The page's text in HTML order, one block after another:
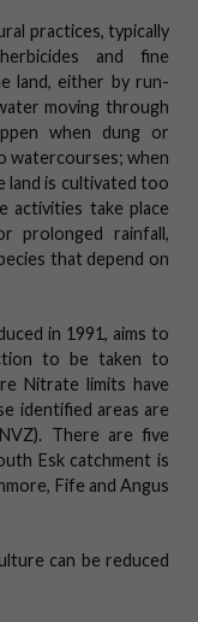
practices, typically
and fine
land, either by run-
moving through
when dung or
watercourses; when
land is cultivated too
take place
prolonged rainfall,
that depend on
in 1991, aims to
to be taken to
Nitrate limits have
identified areas are
There are five
Esk catchment is
Fife and Angus
can be reduced